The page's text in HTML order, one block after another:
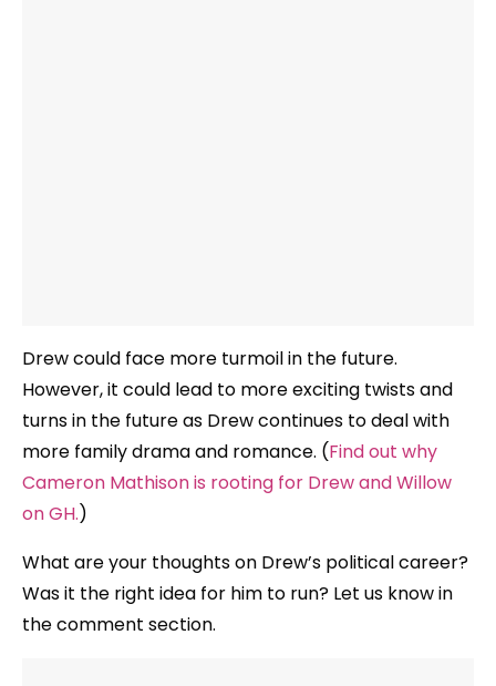
Drew could face more turmoil in the future.
However, it could lead to more exciting twists and
turns in the future as Drew continues to deal with
more family drama and romance. (Find out why
Cameron Mathison is rooting for Drew and Willow
on GH.)
What are your thoughts on Drew’s political career?
Was it the right idea for him to run? Let us know in
the comment section.